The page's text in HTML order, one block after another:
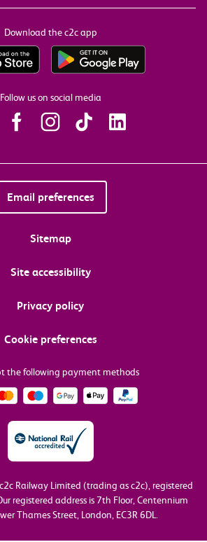
Download the c2c app
Follow us on social media
Email preferences
Sitemap
Site accessibility
Privacy policy
Cookie preferences
the following payment methods
Railway Limited (trading as c2c), registered
registered address is 7th Floor, Centennium
Thames Street, London, EC3R 6DL.